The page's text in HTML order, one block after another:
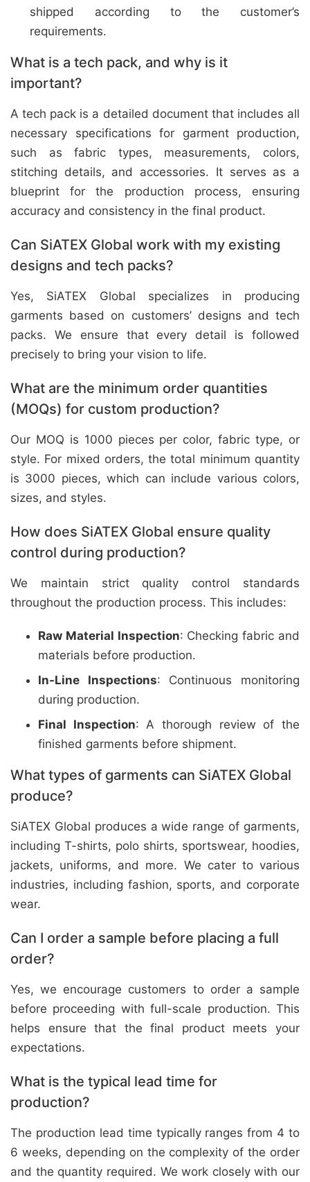
shipped according to the customer’s
requirements.
What is a tech pack, and why is it
important?
A tech pack is a detailed document that includes all
necessary specifications for garment production,
such as fabric types, measurements, colors,
stitching details, and accessories. It serves as a
blueprint for the production process, ensuring
accuracy and consistency in the final product.
Can SiATEX Global work with my existing
designs and tech packs?
Yes, SiATEX Global specializes in producing
garments based on customers’ designs and tech
packs. We ensure that every detail is followed
precisely to bring your vision to life.
What are the minimum order quantities
(MOQs) for custom production?
Our MOQ is 1000 pieces per color, fabric type, or
style. For mixed orders, the total minimum quantity
is 3000 pieces, which can include various colors,
sizes, and styles.
How does SiATEX Global ensure quality
control during production?
We maintain strict quality control standards
throughout the production process. This includes:
Raw Material Inspection: Checking fabric and
materials before production.
In-Line Inspections: Continuous monitoring
during production.
Final Inspection: A thorough review of the
finished garments before shipment.
What types of garments can SiATEX Global
produce?
SiATEX Global produces a wide range of garments,
including T-shirts, polo shirts, sportswear, hoodies,
jackets, uniforms, and more. We cater to various
industries, including fashion, sports, and corporate
wear.
Can I order a sample before placing a full
order?
Yes, we encourage customers to order a sample
before proceeding with full-scale production. This
helps ensure that the final product meets your
expectations.
What is the typical lead time for
production?
The production lead time typically ranges from 4 to
6 weeks, depending on the complexity of the order
and the quantity required. We work closely with our